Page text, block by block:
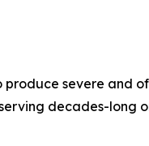
severe and
decades-long